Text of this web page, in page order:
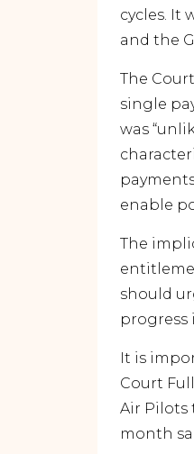
cycles. It
and the
The
single
was
enable
The
should
progress
It is
Court
Air Pilots
month